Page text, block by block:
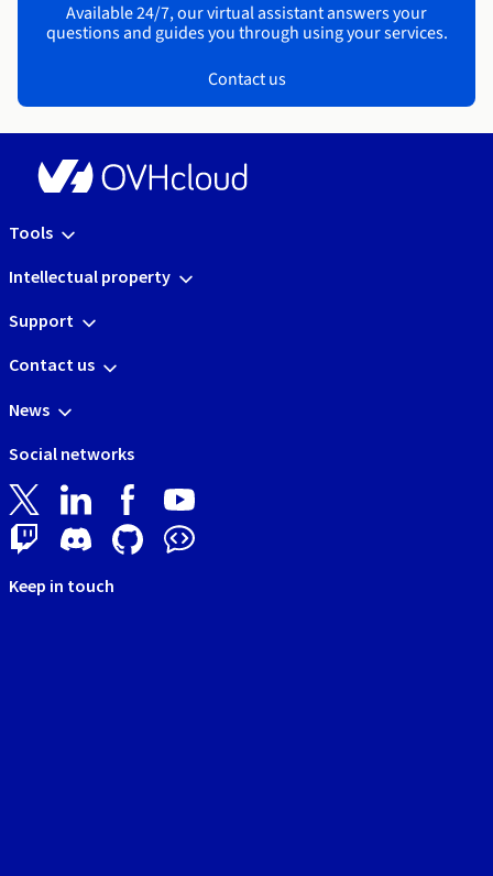
Available 24/7, our virtual assistant answers your
questions and guides you through using your services.
Contact us
Tools
Intellectual property
Support
Contact us
News
Social networks
Keep in touch